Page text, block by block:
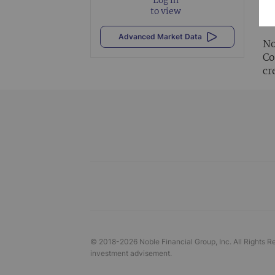
to view
Advanced Market Data
© 2018-2026 Noble Financial Group, Inc. All Rights
investment advisement.